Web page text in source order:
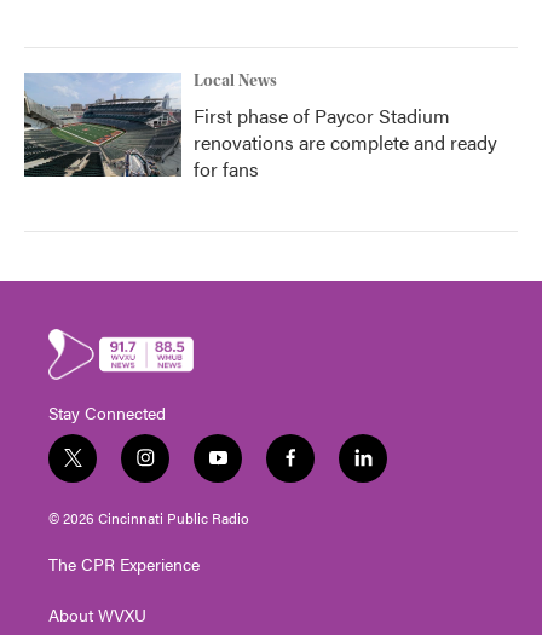
Local News
First phase of Paycor Stadium
renovations are complete and ready
for fans
Stay Connected
t
w
i
t
e
i
n
s
t
g
a
y
o
u
t
f
a
l
i
© 2026 Cincinnati Public Radio
The CPR Experience
About WVXU